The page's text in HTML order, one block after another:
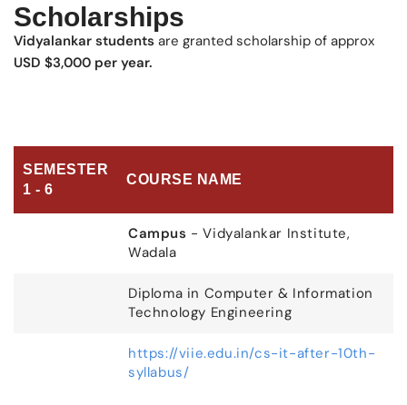
Scholarships
Vidyalankar students are granted scholarship of approx
USD $3,000 per year.
SEMESTER
1 - 6
COURSE NAME
Campus - Vidyalankar Institute,
Wadala
Diploma in Computer & Information
Technology Engineering
https://viie.edu.in/cs-it-after-10th-
syllabus/